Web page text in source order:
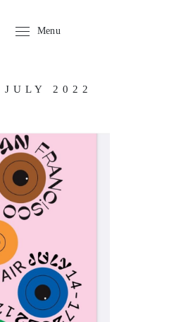
Menu
JULY 2022